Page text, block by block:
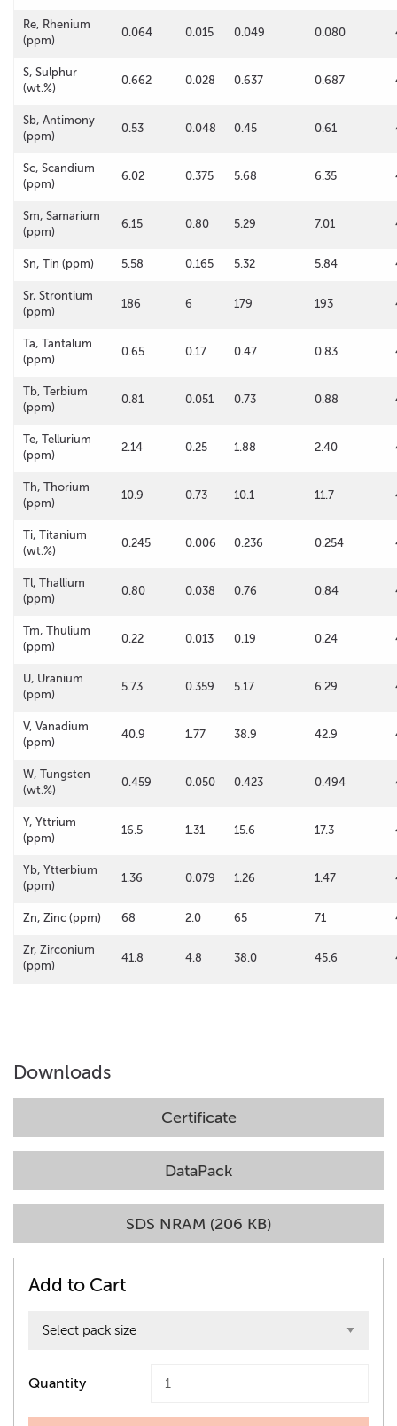
Re, Rhenium
(ppm)
0.064 0.015 0.049 0.080
S, Sulphur
(wt.%)
0.662 0.028 0.637 0.687
Sb, Antimony
(ppm)
0.53 0.048 0.45 0.61
Sc, Scandium
(ppm)
6.02 0.375 5.68 6.35
Sm, Samarium
(ppm)
6.15 0.80 5.29 7.01
Sn, Tin (ppm) 5.58 0.165 5.32 5.84
Sr, Strontium
(ppm)
186 6 179 193
Ta, Tantalum
(ppm)
0.65 0.17 0.47 0.83
Tb, Terbium
(ppm)
0.81 0.051 0.73 0.88
Te, Tellurium
(ppm)
2.14 0.25 1.88 2.40
Th, Thorium
(ppm)
10.9 0.73 10.1 11.7
Ti, Titanium
(wt.%)
0.245 0.006 0.236 0.254
Tl, Thallium
(ppm)
0.80 0.038 0.76 0.84
Tm, Thulium
(ppm)
0.22 0.013 0.19 0.24
U, Uranium
(ppm)
5.73 0.359 5.17 6.29
V, Vanadium
(ppm)
40.9 1.77 38.9 42.9
W, Tungsten
(wt.%)
0.459 0.050 0.423 0.494
Y, Yttrium
(ppm)
16.5 1.31 15.6 17.3
Yb, Ytterbium
(ppm)
1.36 0.079 1.26 1.47
Zn, Zinc (ppm) 68 2.0 65 71
Zr, Zirconium
(ppm)
41.8 4.8 38.0 45.6
Downloads
Certificate
DataPack
SDS NRAM (206 KB)
Add to Cart
Quantity